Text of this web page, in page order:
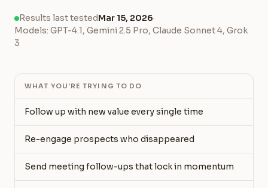
Results last testedMar 15, 2026·
Models: GPT-4.1, Gemini 2.5 Pro, Claude Sonnet 4, Grok
3
WHAT YOU'RE TRYING TO DO
Follow up with new value every single time
Re-engage prospects who disappeared
Send meeting follow-ups that lock in momentum